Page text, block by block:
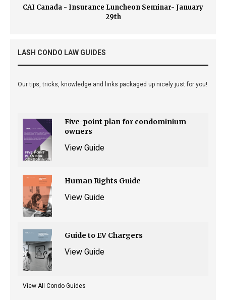
CAI Canada - Insurance Luncheon Seminar- January
29th
LASH CONDO LAW GUIDES
Our tips, tricks, knowledge and links packaged up nicely just for you!
Five-point plan for condominium
owners
View Guide
Human Rights Guide
View Guide
Guide to EV Chargers
View Guide
View All Condo Guides